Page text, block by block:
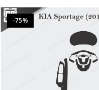
-75%